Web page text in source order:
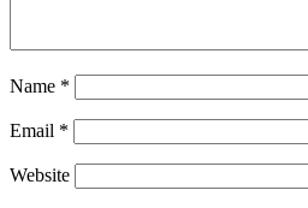
Name *
Email *
Website